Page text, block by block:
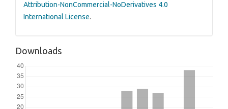
Attribution-NonCommercial-NoDerivatives 4.0
International License.
Downloads